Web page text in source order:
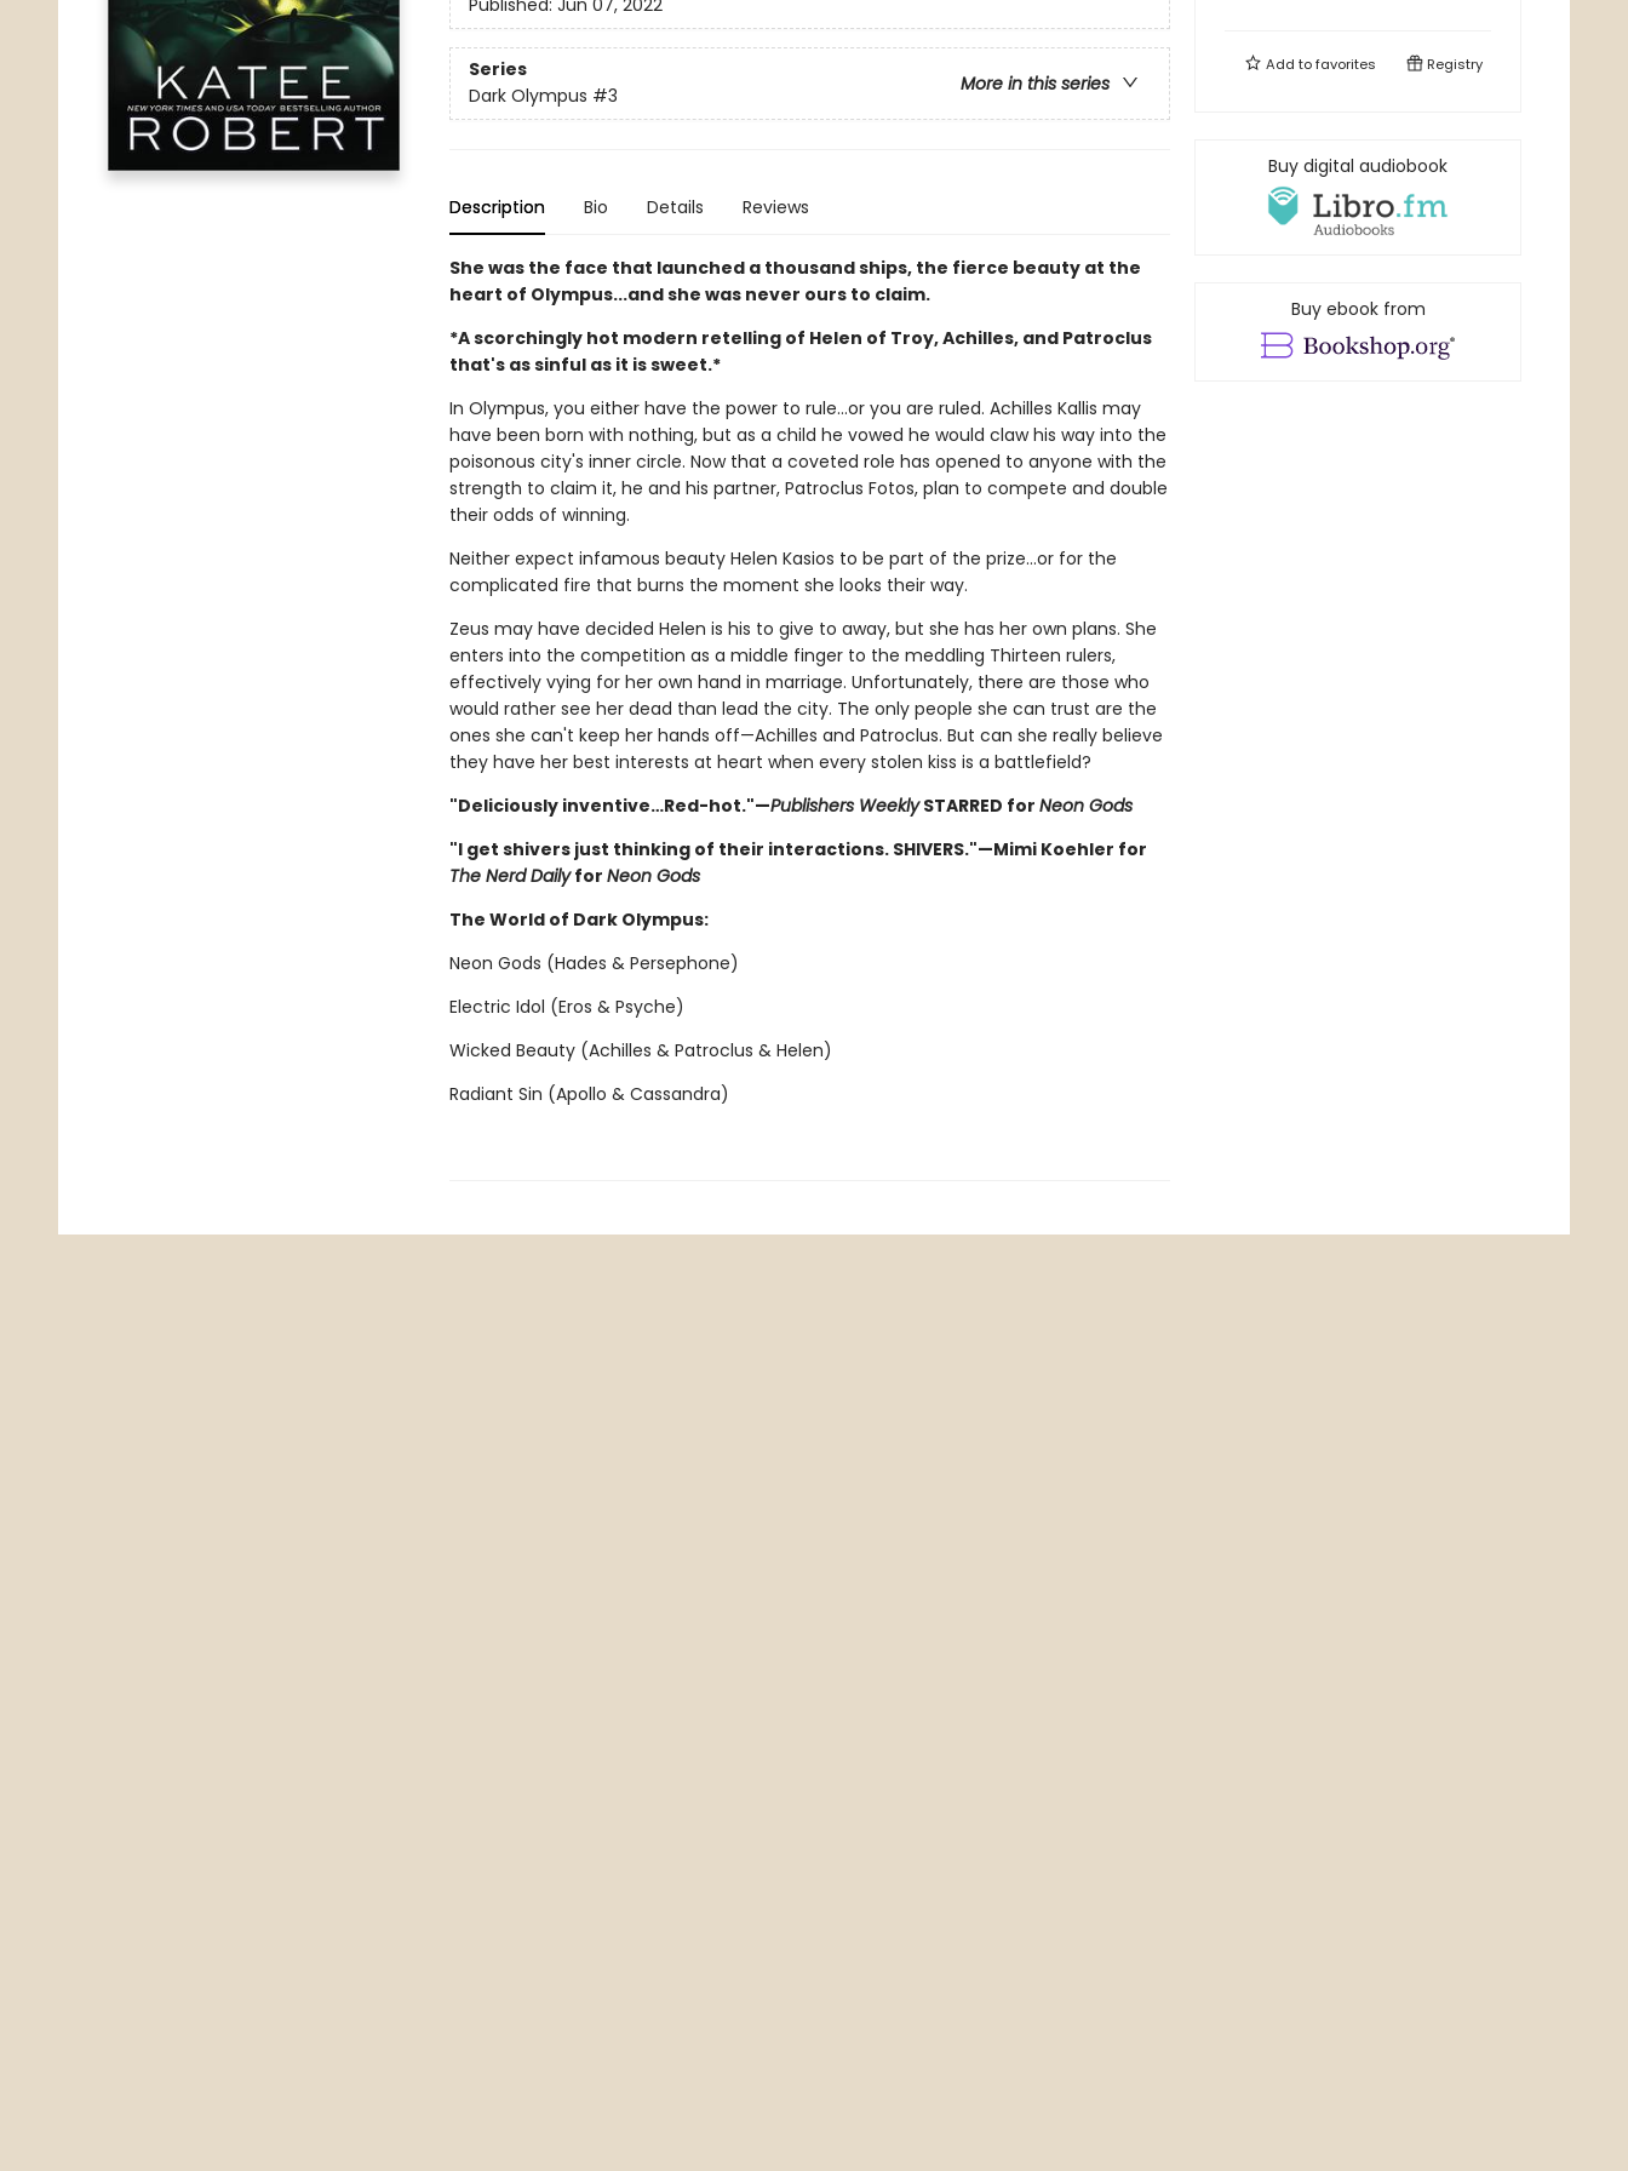
Published: Jun 07, 2022
Series
More in this series
Dark Olympus #3
Description Bio Details Reviews
She was the face that launched a thousand ships, the fierce beauty at the
heart of Olympus...and she was never ours to claim.
*A scorchingly hot modern retelling of Helen of Troy, Achilles, and Patroclus
that's as sinful as it is sweet.*
In Olympus, you either have the power to rule…or you are ruled. Achilles Kallis may
have been born with nothing, but as a child he vowed he would claw his way into the
poisonous city's inner circle. Now that a coveted role has opened to anyone with the
strength to claim it, he and his partner, Patroclus Fotos, plan to compete and double
their odds of winning.
Neither expect infamous beauty Helen Kasios to be part of the prize…or for the
complicated fire that burns the moment she looks their way.
Zeus may have decided Helen is his to give to away, but she has her own plans. She
enters into the competition as a middle finger to the meddling Thirteen rulers,
effectively vying for her own hand in marriage. Unfortunately, there are those who
would rather see her dead than lead the city. The only people she can trust are the
ones she can't keep her hands off—Achilles and Patroclus. But can she really believe
they have her best interests at heart when every stolen kiss is a battlefield?
"Deliciously inventive…Red-hot."—Publishers WeeklySTARRED for Neon Gods
"I get shivers just thinking of their interactions. SHIVERS."—Mimi Koehler for
The Nerd Dailyfor Neon Gods
The World of Dark Olympus:
Neon Gods (Hades & Persephone)
Electric Idol (Eros & Psyche)
Wicked Beauty (Achilles & Patroclus & Helen)
Radiant Sin (Apollo & Cassandra)
Add tofavorites Registry
Buy digital audiobook
Buy ebook from